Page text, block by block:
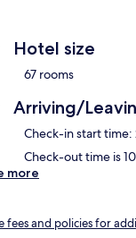
Hotel size
67 rooms
Arriving/
Check-in start
Check-out time is
more
fees and policies for